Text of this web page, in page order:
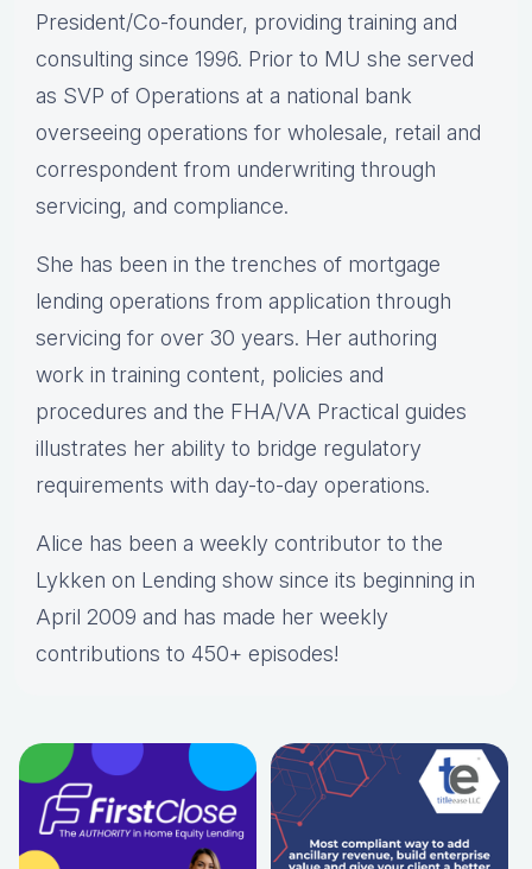
President/Co-founder, providing training and
consulting since 1996. Prior to MU she served
as SVP of Operations at a national bank
overseeing operations for wholesale, retail and
correspondent from underwriting through
servicing, and compliance.
She has been in the trenches of mortgage
lending operations from application through
servicing for over 30 years. Her authoring
work in training content, policies and
procedures and the FHA/VA Practical guides
illustrates her ability to bridge regulatory
requirements with day-to-day operations.
Alice has been a weekly contributor to the
Lykken on Lending show since its beginning in
April 2009 and has made her weekly
contributions to 450+ episodes!